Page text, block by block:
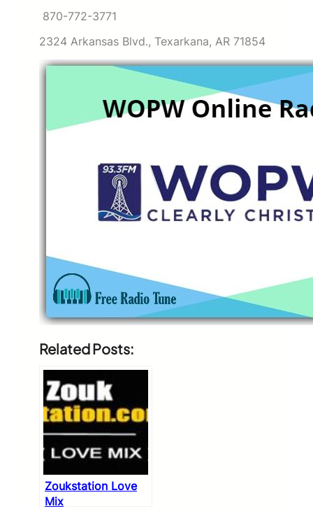
870-772-3771
2324 Arkansas Blvd., Texarkana, AR 71854
Related Posts:
Zoukstation Love
Mix